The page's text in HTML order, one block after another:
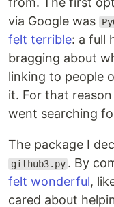
via Google was
felt terrible: a full
bragging about
linking to people
it. For that
went searching
The package I
github3.py . By
felt wonderful,
cared about